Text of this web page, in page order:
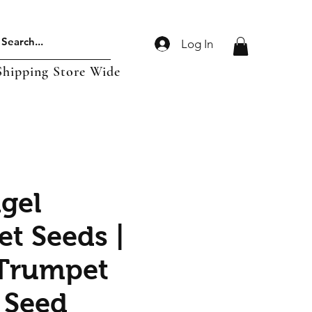
Log In
Store Wide
Seeds |